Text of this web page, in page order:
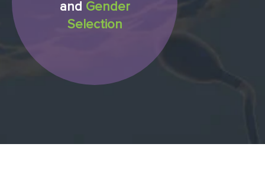
and Gender
Selection